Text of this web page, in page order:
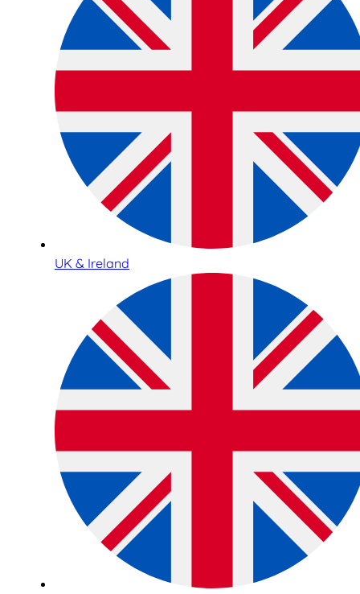
UK & Ireland